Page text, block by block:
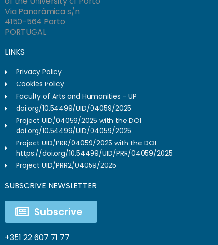
Via Panorâmica s/n
4150-564 Porto
PORTUGAL
LINKS
Privacy Policy
Cookies Policy
Faculty of Arts and Humanities - UP
doi.org/10.54499/UID/04059/2025
Project UID/04059/2025 with the DOI
doi.org/10.54499/UID/04059/2025
Project UID/PRR/04059/2025 with the DOI
https://doi.org/10.54499/UID/PRR/04059/2025
Project UID/PRR2/04059/2025
SUBSCRIVE NEWSLETTER
Subscrive
+351 22 607 71 77